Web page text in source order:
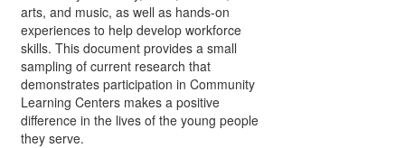
arts, and music, as well as hands-on
experiences to help develop workforce
skills. This document provides a small
sampling of current research that
demonstrates participation in Community
Learning Centers makes a positive
difference in the lives of the young people
they serve.